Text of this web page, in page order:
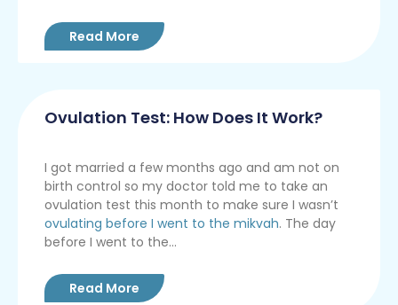
Read More
Ovulation Test: How Does It Work?
I got married a few months ago and am not on
birth control so my doctor told me to take an
ovulation test this month to make sure I wasn’t
ovulating before I went to the mikvah. The day
before I went to the...
Read More